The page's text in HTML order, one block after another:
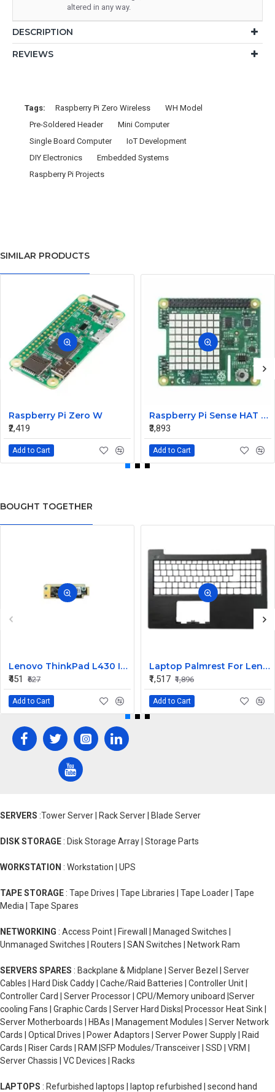
altered in any way.
DESCRIPTION
REVIEWS
Tags: Raspberry Pi Zero Wireless
WH Model
Pre-Soldered Header
Mini Computer
Single Board Computer
IoT Development
DIY Electronics
Embedded Systems
Raspberry Pi Projects
SIMILAR PRODUCTS
Raspberry Pi Zero W
₹2,419
Add to Cart
Raspberry Pi Sense HAT for the Pi 3 2 B+ A+ Model
₹3,893
Add to Cart
BOUGHT TOGETHER
Lenovo ThinkPad L430 Internal Webcam
₹451
₹627
Add to Cart
Laptop Palmrest For Lenovo V130-15 V130-15IGM ISK AST V130-15IKB E53-80 V5-15 ( C Cover)
₹1,517 ₹1,896
Add to Cart
SERVERS :Tower Server | Rack Server | Blade Server
DISK STORAGE : Disk Storage Array | Storage Parts
WORKSTATION : Workstation | UPS
TAPE STORAGE : Tape Drives | Tape Libraries | Tape Loader | Tape
Media | Tape Spares
NETWORKING : Access Point | Firewall | Managed Switches |
Unmanaged Switches | Routers | SAN Switches | Network Ram
SERVERS SPARES : Backplane & Midplane | Server Bezel | Server
Cables | Hard Disk Caddy | Cache/Raid Batteries | Controller Unit |
Controller Card | Server Processor | CPU/Memory uniboard |Server
cooling Fans | Graphic Cards | Server Hard Disks| Processor Heat Sink |
Server Motherboards | HBAs | Management Modules | Server Network
Cards | Optical Drives | Power Adaptors | Server Power Supply | Raid
Cards | Riser Cards | RAM |SFP Modules/Transceiver | SSD | VRM |
Server Chassis | VC Devices | Racks
LAPTOPS : Refurbished laptops | laptop refurbished | second hand